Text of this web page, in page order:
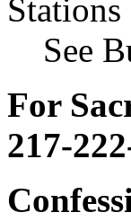
See
For
217-